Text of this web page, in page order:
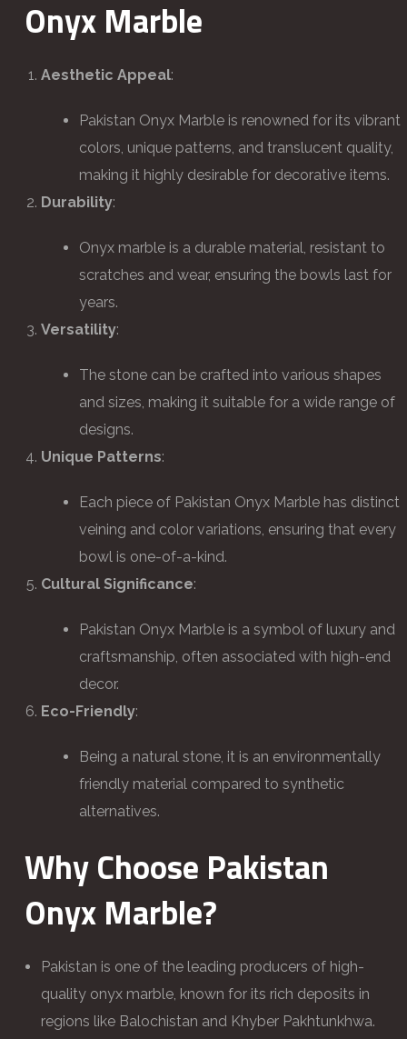
Onyx Marble
Aesthetic Appeal:
Pakistan Onyx Marble is renowned for its vibrant
colors, unique patterns, and translucent quality,
making it highly desirable for decorative items.
Durability:
Onyx marble is a durable material, resistant to
scratches and wear, ensuring the bowls last for
years.
Versatility:
The stone can be crafted into various shapes
and sizes, making it suitable for a wide range of
designs.
Unique Patterns:
Each piece of Pakistan Onyx Marble has distinct
veining and color variations, ensuring that every
bowl is one-of-a-kind.
Cultural Significance:
Pakistan Onyx Marble is a symbol of luxury and
craftsmanship, often associated with high-end
decor.
Eco-Friendly:
Being a natural stone, it is an environmentally
friendly material compared to synthetic
alternatives.
Why Choose Pakistan
Onyx Marble?
Pakistan is one of the leading producers of high-
quality onyx marble, known for its rich deposits in
regions like Balochistan and Khyber Pakhtunkhwa.